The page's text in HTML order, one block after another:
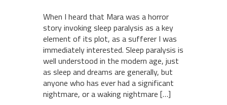
When I heard that Mara was a horror
story invoking sleep paralysis as a key
element of its plot, as a sufferer I was
immediately interested. Sleep paralysis is
well understood in the modern age, just
as sleep and dreams are generally, but
anyone who has ever had a significant
nightmare, or a waking nightmare […]